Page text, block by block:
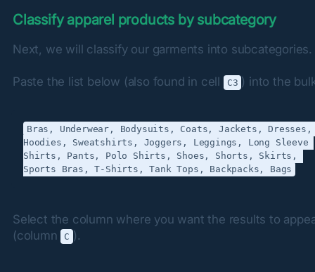
Classify apparel products by subcategory
Next, we will classify our garments into subcategories.
Paste the list below (also found in cell C3 ) into the
Bras, Underwear, Bodysuits, Coats, Jackets, Dresses,
Hoodies, Sweatshirts, Joggers, Leggings, Long Sleeve
Shirts, Pants, Polo Shirts, Shoes, Shorts, Skirts,
Select the column where you want the results to
(column C ).